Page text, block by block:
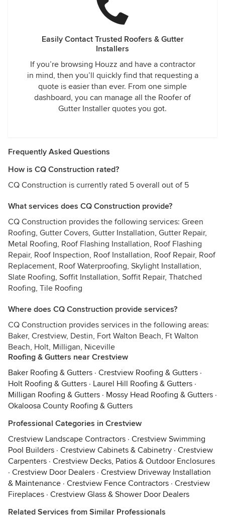
Easily Contact Trusted Roofers & Gutter
Installers
If you’re browsing Houzz and have a contractor
in mind, then you’ll quickly find that requesting a
quote is easier than ever. From one simple
dashboard, you can manage all the Roofer of
Gutter Installer quotes you got.
Frequently Asked Questions
How is CQ Construction rated?
CQ Construction is currently rated 5 overall out of 5
What services does CQ Construction provide?
CQ Construction provides the following services: Green
Roofing, Gutter Covers, Gutter Installation, Gutter Repair,
Metal Roofing, Roof Flashing Installation, Roof Flashing
Repair, Roof Inspection, Roof Installation, Roof Repair, Roof
Replacement, Roof Waterproofing, Skylight Installation,
Slate Roofing, Soffit Installation, Soffit Repair, Thatched
Roofing, Tile Roofing
Where does CQ Construction provide services?
CQ Construction provides services in the following areas:
Baker, Crestview, Destin, Fort Walton Beach, Ft Walton
Beach, Holt, Milligan, Niceville
Roofing & Gutters near Crestview
Baker Roofing & Gutters · Crestview Roofing & Gutters ·
Holt Roofing & Gutters · Laurel Hill Roofing & Gutters ·
Milligan Roofing & Gutters · Mossy Head Roofing & Gutters ·
Okaloosa County Roofing & Gutters
Professional Categories in Crestview
Crestview Landscape Contractors · Crestview Swimming
Pool Builders · Crestview Cabinets & Cabinetry · Crestview
Carpenters · Crestview Decks, Patios & Outdoor Enclosures
· Crestview Door Dealers · Crestview Driveway Installation
& Maintenance · Crestview Fence Contractors · Crestview
Fireplaces · Crestview Glass & Shower Door Dealers
Related Services from Similar Professionals